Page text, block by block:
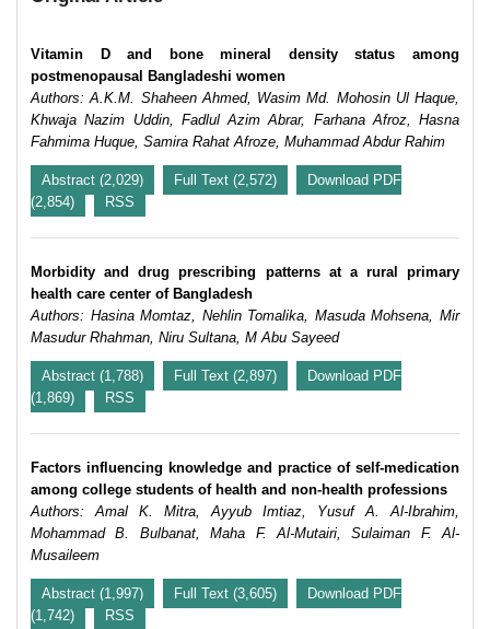
Vitamin D and bone mineral density status among
postmenopausal Bangladeshi women
Authors: A.K.M. Shaheen Ahmed, Wasim Md. Mohosin Ul Haque,
Khwaja Nazim Uddin, Fadlul Azim Abrar, Farhana Afroz, Hasna
Fahmima Huque, Samira Rahat Afroze, Muhammad Abdur Rahim
Abstract (2,029) Full Text (2,572)
Download PDF
(2,854)
RSS
Morbidity and drug prescribing patterns at a rural primary
health care center of Bangladesh
Authors: Hasina Momtaz, Nehlin Tomalika, Masuda Mohsena, Mir
Masudur Rhahman, Niru Sultana, M Abu Sayeed
Abstract (1,788) Full Text (2,897)
Download PDF
(1,869)
RSS
Factors influencing knowledge and practice of self-medication
among college students of health and non-health professions
Authors: Amal K. Mitra, Ayyub Imtiaz, Yusuf A. Al-Ibrahim,
Mohammad B. Bulbanat, Maha F. Al-Mutairi, Sulaiman F. Al-
Musaileem
Abstract (1,997) Full Text (3,605)
Download PDF
(1,742)
RSS